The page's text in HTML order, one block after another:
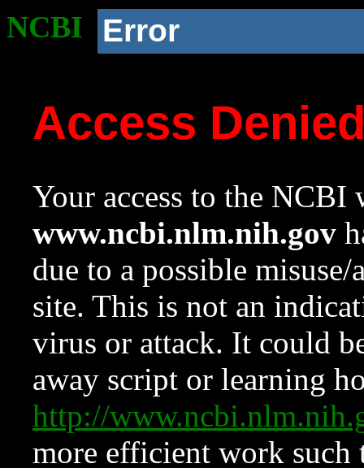
NCBI Error
Access
Your access to the NCBI
www.ncbi.nlm.nih.gov
due to a possible
site. This is not an
virus or attack. It could
away script or learning
http://
more efficient work such